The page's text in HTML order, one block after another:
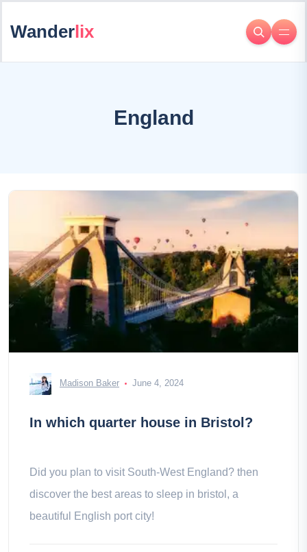
Wanderlix
England
Madison Baker June 4, 2024
In which quarter house in Bristol?
Did you plan to visit South-West England? then
discover the best areas to sleep in bristol, a
beautiful English port city!